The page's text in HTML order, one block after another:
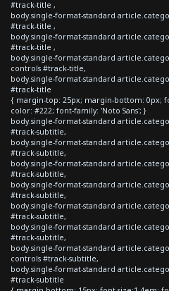
#track-title ,
body.single-format-standard
#track-title ,
body.single-format-standard
#track-title ,
body.single-format-standard
controls #track-title,
body.single-format-standard
#track-title
{ margin-top: 25px; margin-bottom: 0px;
color: #222; font-family: 'Noto Sans'; }
body.single-format-standard
#track-subtitle,
body.single-format-standard
#track-subtitle,
body.single-format-standard
#track-subtitle,
body.single-format-standard
#track-subtitle,
body.single-format-standard
#track-subtitle,
body.single-format-standard
#track-subtitle,
body.single-format-standard
controls #track-subtitle,
body.single-format-standard
#track-subtitle